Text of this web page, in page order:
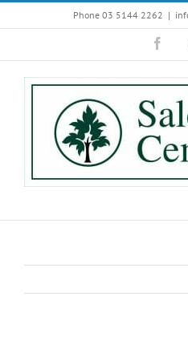
to
Phone 03 5144 2262 |